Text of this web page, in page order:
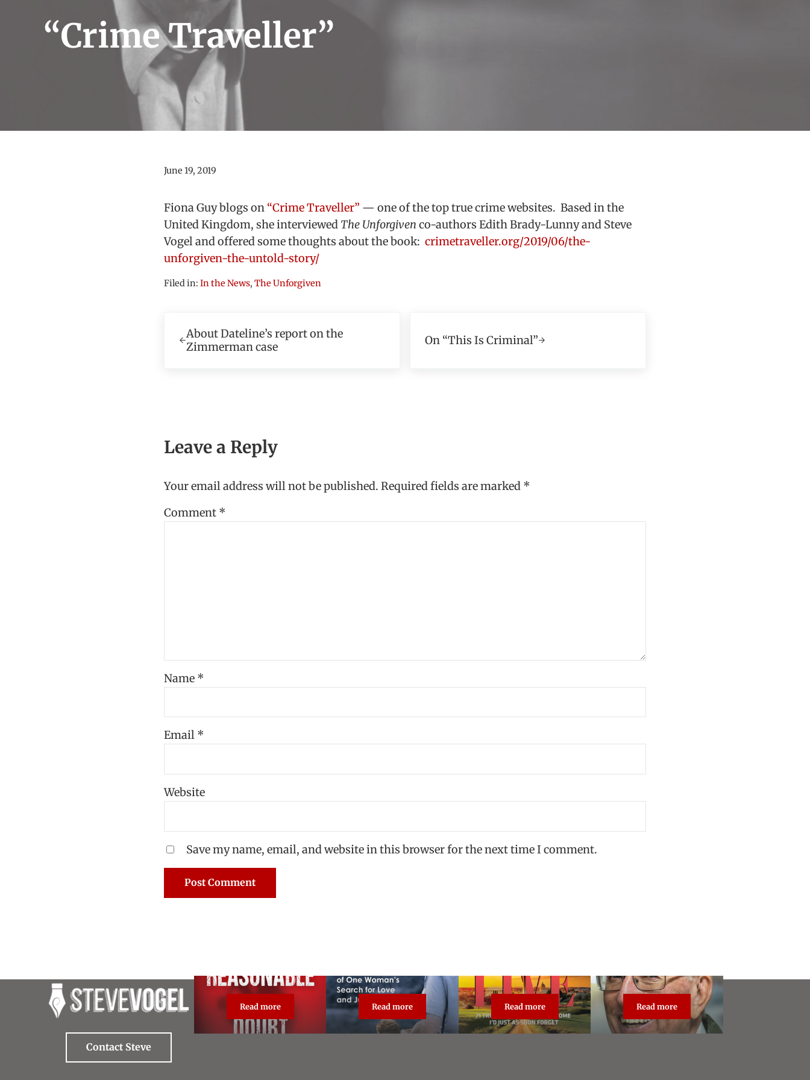
“Crime Traveller”
June 19, 2019
Fiona Guy blogs on “Crime Traveller” — one of the top true crime websites. Based in the
United Kingdom, she interviewed The Unforgiven co-authors Edith Brady-Lunny and Steve
Vogel and offered some thoughts about the book: crimetraveller.org/2019/06/the-
unforgiven-the-untold-story/
Filed in: In the News, The Unforgiven
About Dateline’s report on the
Zimmerman case
On “This Is Criminal”
Leave a Reply
Your email address will not be published. Required fields are marked *
Comment *
Name *
Email *
Website
Save my name, email, and website in this browser for the next time I comment.
Contact Steve
Read moreReasonable Doubt: True Crime Classic
Read moreThe Unforgiven Read moreBroadcast Live Read moreAbout Steve Vogel